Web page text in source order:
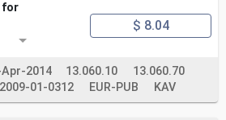
for
$ 8.04
2014 13.060.10
13.060.70
2009-01-0312 EUR-PUB KAV